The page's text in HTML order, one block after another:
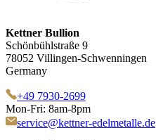
Kettner Bullion
Schönbühlstraße 9
78052 Villingen-Schwenningen
Germany
+49 7930-2699
Mon-Fri: 8am-8pm
service@kettner-edelmetalle.de